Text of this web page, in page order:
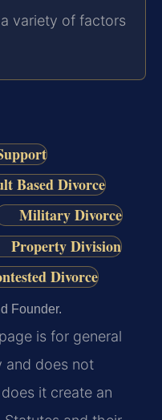
variety of factors
Based Divorce
Military Divorce
Property Division
Divorce
Founder.
is for general
and does not
it create an